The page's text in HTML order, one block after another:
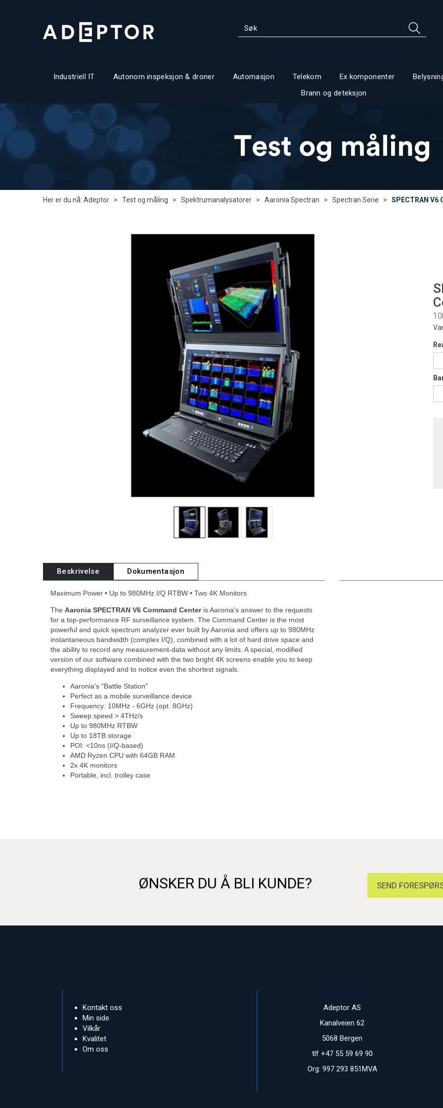
Industriell IT Autonom inspeksjon & droner Automasjon Telekom Ex komponenter
Brann og deteksjon
Her er du nå: Adeptor > Test og måling > Spektrumanalysatorer > Aaronia Spectran > Spectran Serie > SPECTRAN V6
Beskrivelse Dokumentasjon
Maximum Power • Up to 980MHz I/Q RTBW • Two 4K Monitors
The Aaronia SPECTRAN V6 Command Center is Aaronia's answer to the requests
for a top-performance RF surveillance system. The Command Center is the most
powerful and quick spectrum analyzer ever built by Aaronia and offers up to 980MHz
instantaneous bandwidth (complex I/Q), combined with a lot of hard drive space and
the ability to record any measurement-data without any limits. A special, modified
version of our software combined with the two bright 4K screens enable you to keep
everything displayed and to notice even the shortest signals.
Aaronia's "Battle Station"
Perfect as a mobile surveillance device
Frequency: 10MHz - 6GHz (opt. 8GHz)
Sweep speed > 4THz/s
Up to 980MHz RTBW
Up to 18TB storage
POI: <10ns (I/Q-based)
AMD Ryzen CPU with 64GB RAM
2x 4K monitors
Portable, incl. trolley case
ØNSKER DU Å BLI KUNDE? SEND
Kontakt oss
Min side
Vilkår
Kvalitet
Om oss
Adeptor AS
Kanalveien 62
5068 Bergen
tlf +47 55 59 69 90
Org: 997 293 851MVA